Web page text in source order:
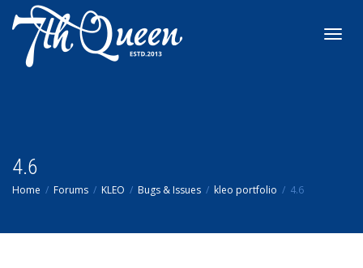
4.6
Home Forums KLEO Bugs & Issues kleo portfolio 4.6